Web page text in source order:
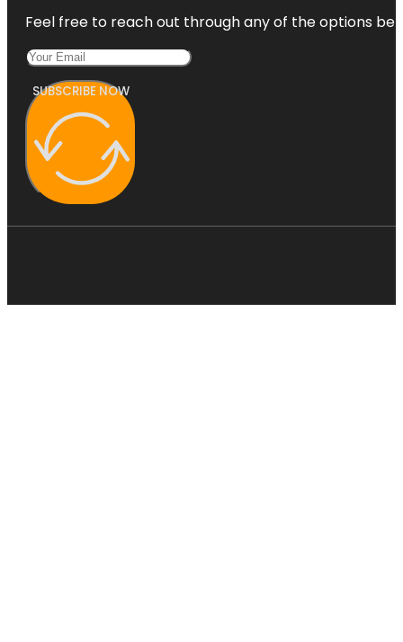
Feel free to reach out through any of the options
SUBSCRIBE NOW